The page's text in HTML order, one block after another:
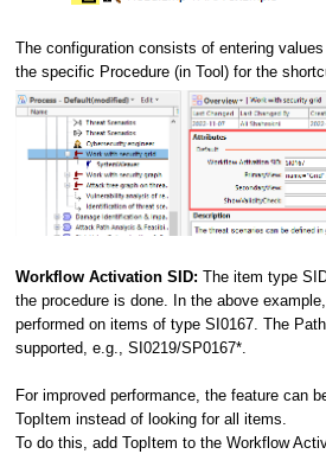
The configuration consists of entering
the specific Procedure (in Tool) for the
Workflow Activation SID: The item type
the procedure is done. In the above
performed on items of type SI0167. The
supported, e.g., SI0219/SP0167*.
For improved performance, the feature can
TopItem instead of looking for all items.
To do this, add TopItem to the Workflow